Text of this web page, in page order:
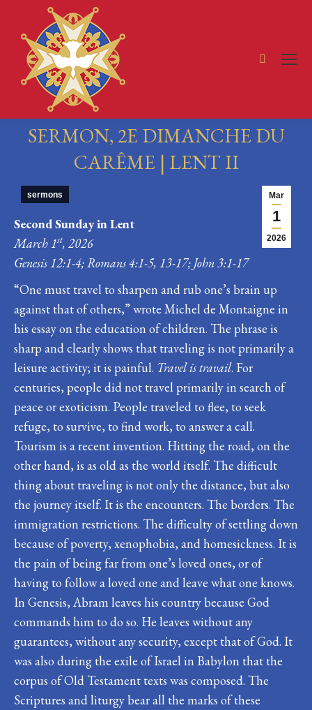
Search:
SERMON, 2E DIMANCHE DU
CARÊME | LENT II
Mar
1
2026
sermons
Second Sunday in Lent
March 1st, 2026
Genesis 12:1-4; Romans 4:1-5, 13-17; John 3:1-17
“One must travel to sharpen and rub one’s brain up
against that of others,” wrote Michel de Montaigne in
his essay on the education of children. The phrase is
sharp and clearly shows that traveling is not primarily a
leisure activity; it is painful. Travel is travail. For
centuries, people did not travel primarily in search of
peace or exoticism. People traveled to flee, to seek
refuge, to survive, to find work, to answer a call.
Tourism is a recent invention. Hitting the road, on the
other hand, is as old as the world itself. The difficult
thing about traveling is not only the distance, but also
the journey itself. It is the encounters. The borders. The
immigration restrictions. The difficulty of settling down
because of poverty, xenophobia, and homesickness. It is
the pain of being far from one’s loved ones, or of
having to follow a loved one and leave what one knows.
In Genesis, Abram leaves his country because God
commands him to do so. He leaves without any
guarantees, without any security, except that of God. It
was also during the exile of Israel in Babylon that the
corpus of Old Testament texts was composed. The
Scriptures and liturgy bear all the marks of these